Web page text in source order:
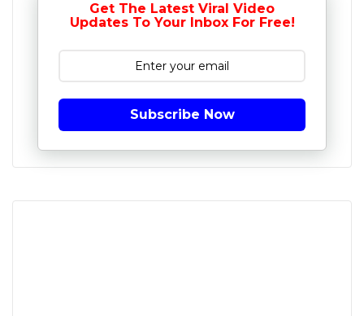
Get The Latest Viral Video
Updates To Your Inbox For Free!
Subscribe Now